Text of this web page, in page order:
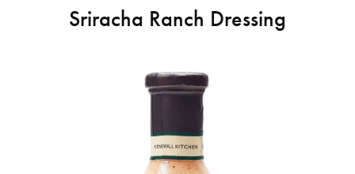
Sriracha Ranch Dressing